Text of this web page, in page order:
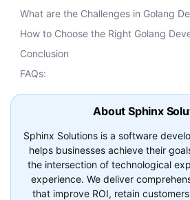
What are the Challenges in Golang
How to Choose the Right Golang
Conclusion
FAQs:
About Sphinx
Sphinx Solutions is a software
helps businesses achieve their
the intersection of technological
experience. We deliver
that improve ROI, retain